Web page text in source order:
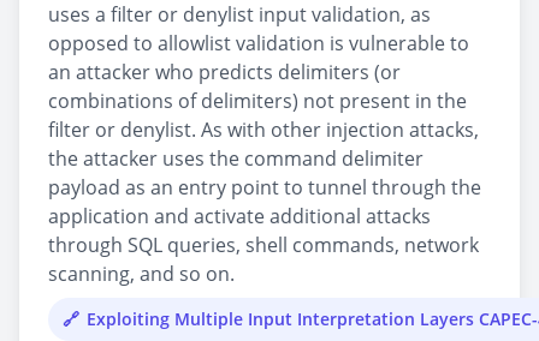
uses a filter or denylist input validation, as
opposed to allowlist validation is vulnerable to
an attacker who predicts delimiters (or
combinations of delimiters) not present in the
filter or denylist. As with other injection attacks,
the attacker uses the command delimiter
payload as an entry point to tunnel through the
application and activate additional attacks
through SQL queries, shell commands, network
scanning, and so on.
Exploiting Multiple Input Interpretation Layers